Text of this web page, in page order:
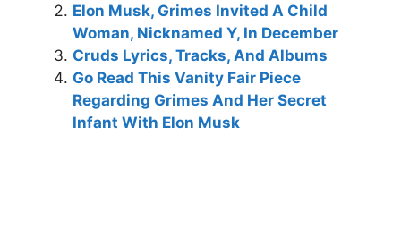
Elon Musk, Grimes Invited A Child
Woman, Nicknamed Y, In December
Cruds Lyrics, Tracks, And Albums
Go Read This Vanity Fair Piece
Regarding Grimes And Her Secret
Infant With Elon Musk